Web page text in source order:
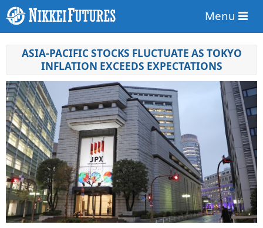
Menu
ASIA-PACIFIC STOCKS FLUCTUATE AS TOKYO
INFLATION EXCEEDS EXPECTATIONS